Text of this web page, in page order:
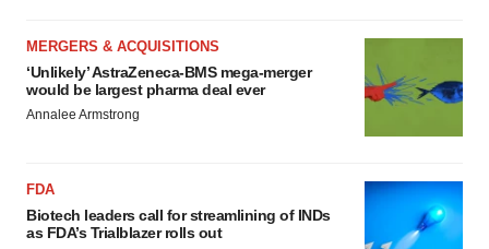
MERGERS & ACQUISITIONS
‘Unlikely’ AstraZeneca-BMS mega-merger
would be largest pharma deal ever
Annalee Armstrong
FDA
Biotech leaders call for streamlining of INDs
as FDA’s Trialblazer rolls out